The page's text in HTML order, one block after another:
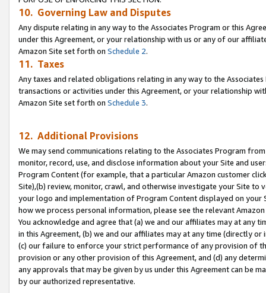
10. Governing Law and Disputes
Any dispute relating in any way to the Associates Program or this
under this Agreement, or your relationship with us or any of our
Amazon Site set forth on Schedule 2.
11. Taxes
Any taxes and related obligations relating in any way to the
transactions or activities under this Agreement, or your relationship
Amazon Site set forth on Schedule 3.
12. Additional Provisions
We may send communications relating to the Associates Program
monitor, record, use, and disclose information about your Site and
Program Content (for example, that a particular Amazon customer
Site),(b) review, monitor, crawl, and otherwise investigate your Site
your logo and implementation of Program Content displayed on
how we process personal information, please see the relevant
You acknowledge and agree that (a) we and our affiliates may at
in this Agreement, (b) we and our affiliates may at any time (directly
(c) our failure to enforce your strict performance of any provision of
provision or any other provision of this Agreement, and (d) any
any approvals that may be given by us under this Agreement can be
by our authorized representative.